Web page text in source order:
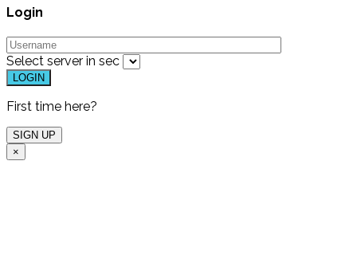
Login
Select server in sec
First time here?
×